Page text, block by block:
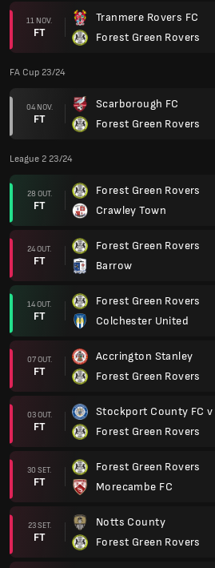
11 NOV.
FT
Tranmere Rovers FC
Forest Green Rovers
FA Cup 23/24
04 NOV.
FT
Scarborough FC
Forest Green Rovers
League 2 23/24
28 OUT.
FT
Forest Green Rovers
Crawley Town
24 OUT.
FT
Forest Green Rovers
Barrow
14 OUT.
FT
Forest Green Rovers
Colchester United
07 OUT.
FT
Accrington Stanley
Forest Green Rovers
03 OUT.
FT
Stockport County FC v
Forest Green Rovers
30 SET.
FT
Forest Green Rovers
Morecambe FC
23 SET.
FT
Notts County
Forest Green Rovers